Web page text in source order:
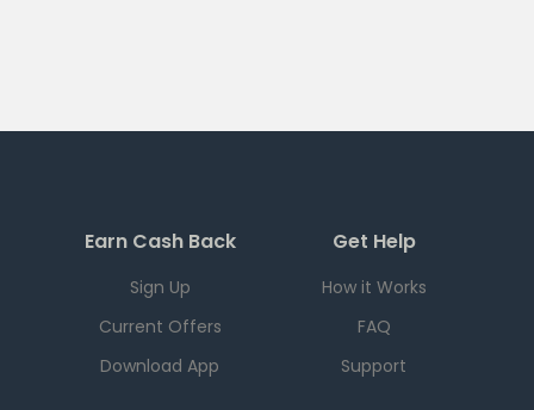
Earn Cash Back
Sign Up
Current Offers
Download App
Get Help
How it Works
FAQ
Support